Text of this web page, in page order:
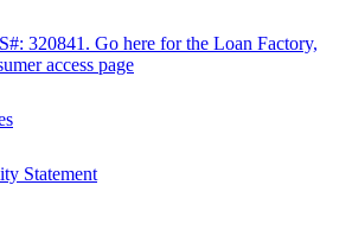
320841. Go here for the Loan Factory,
access page
Statement